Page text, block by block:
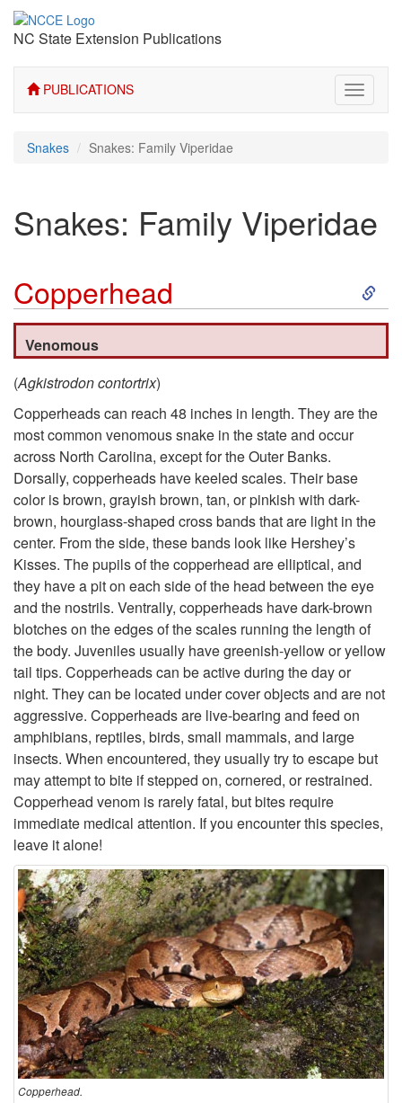
NC State Extension Publications
PUBLICATIONS
Toggle
Snakes Snakes: Family Viperidae
Snakes: Family Viperidae
Copperhead
S
k
i
p
r
d
Venomous
(Agkistrodon contortrix)
Copperheads can reach 48 inches in length. They are the
most common venomous snake in the state and occur
across North Carolina, except for the Outer Banks.
Dorsally, copperheads have keeled scales. Their base
color is brown, grayish brown, tan, or pinkish with dark-
brown, hourglass-shaped cross bands that are light in the
center. From the side, these bands look like Hershey’s
Kisses. The pupils of the copperhead are elliptical, and
they have a pit on each side of the head between the eye
and the nostrils. Ventrally, copperheads have dark-brown
blotches on the edges of the scales running the length of
the body. Juveniles usually have greenish-yellow or yellow
tail tips. Copperheads can be active during the day or
night. They can be located under cover objects and are not
aggressive. Copperheads are live-bearing and feed on
amphibians, reptiles, birds, small mammals, and large
insects. When encountered, they usually try to escape but
may attempt to bite if stepped on, cornered, or restrained.
Copperhead venom is rarely fatal, but bites require
immediate medical attention. If you encounter this species,
leave it alone!
Copperhead.